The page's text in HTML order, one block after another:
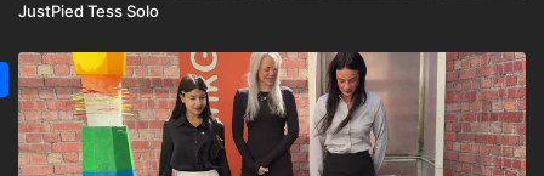
JustPied Tess Solo